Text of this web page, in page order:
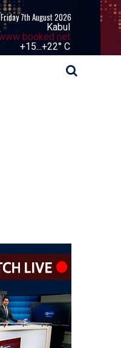
Friday 7th August 2026
Kabul
+15...+22° C